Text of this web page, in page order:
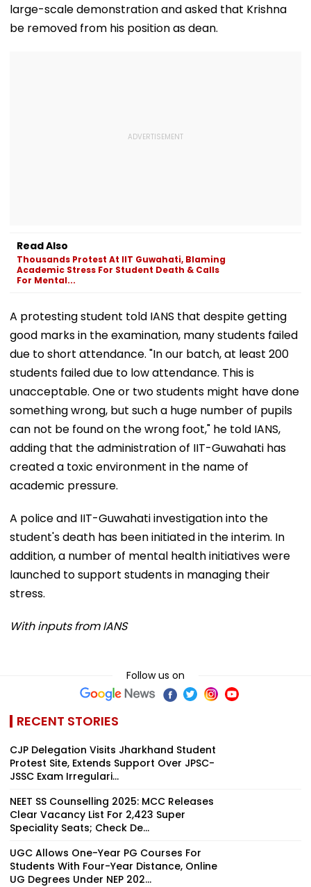
large-scale demonstration and asked that Krishna
be removed from his position as dean.
Read Also
Thousands Protest At IIT Guwahati, Blaming
Academic Stress For Student Death & Calls
For Mental...
A protesting student told IANS that despite getting
good marks in the examination, many students failed
due to short attendance. "In our batch, at least 200
students failed due to low attendance. This is
unacceptable. One or two students might have done
something wrong, but such a huge number of pupils
can not be found on the wrong foot," he told IANS,
adding that the administration of IIT-Guwahati has
created a toxic environment in the name of
academic pressure.
A police and IIT-Guwahati investigation into the
student's death has been initiated in the interim. In
addition, a number of mental health initiatives were
launched to support students in managing their
stress.
With inputs from IANS
Follow us on
RECENT STORIES
CJP Delegation Visits Jharkhand Student
Protest Site, Extends Support Over JPSC-
JSSC Exam Irregulari...
NEET SS Counselling 2025: MCC Releases
Clear Vacancy List For 2,423 Super
Speciality Seats; Check De...
UGC Allows One-Year PG Courses For
Students With Four-Year Distance, Online
UG Degrees Under NEP 202...